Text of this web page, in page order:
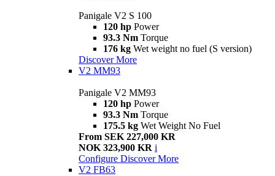
Panigale V2 S 100
120 hp Power
93.3 Nm Torque
176 kg Wet weight no fuel (S version)
Discover More
V2 MM93
Panigale V2 MM93
120 hp Power
93.3 Nm Torque
175.5 kg Wet Weight No Fuel
From SEK 227,000 KR
NOK 323,900 KR i
Configure Discover More
V2 FB63